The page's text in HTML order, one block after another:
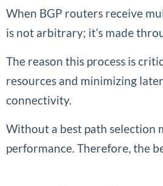
When BGP routers receive
is not arbitrary; it’s made
The reason this process is
resources and minimizing
connectivity.
Without a best path selection
performance. Therefore, the